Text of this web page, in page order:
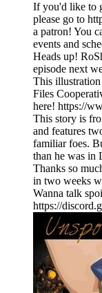
If you'd like to
please go to
a patron! You
events and
Heads up!
episode next
This
Files
here! https://
This story is
and features
familiar foes.
than he was in
Thanks so
in two weeks
Wanna talk
https://